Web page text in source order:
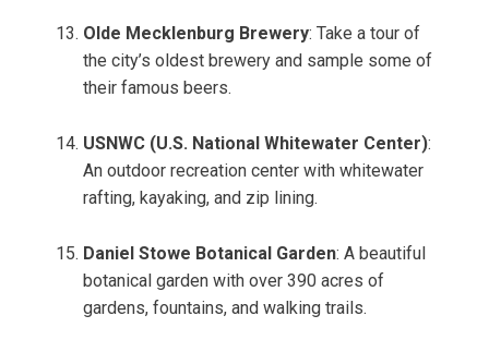
Olde Mecklenburg Brewery: Take a tour of
the city’s oldest brewery and sample some of
their famous beers.
USNWC (U.S. National Whitewater Center):
An outdoor recreation center with whitewater
rafting, kayaking, and zip lining.
Daniel Stowe Botanical Garden: A beautiful
botanical garden with over 390 acres of
gardens, fountains, and walking trails.